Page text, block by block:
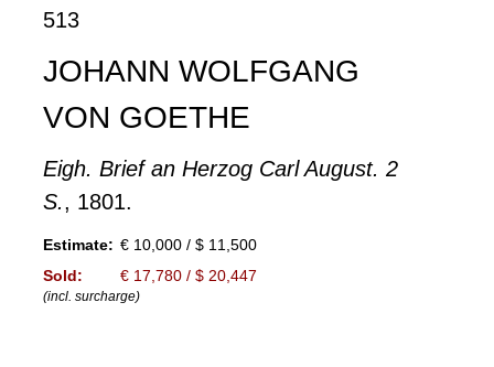
513
JOHANN WOLFGANG
VON GOETHE
Eigh. Brief an Herzog Carl August. 2
S., 1801.
Estimate: € 10,000 / $ 11,500
Sold:
€ 17,780 / $ 20,447
(incl. surcharge)